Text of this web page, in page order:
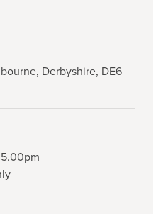
Derbyshire, DE6